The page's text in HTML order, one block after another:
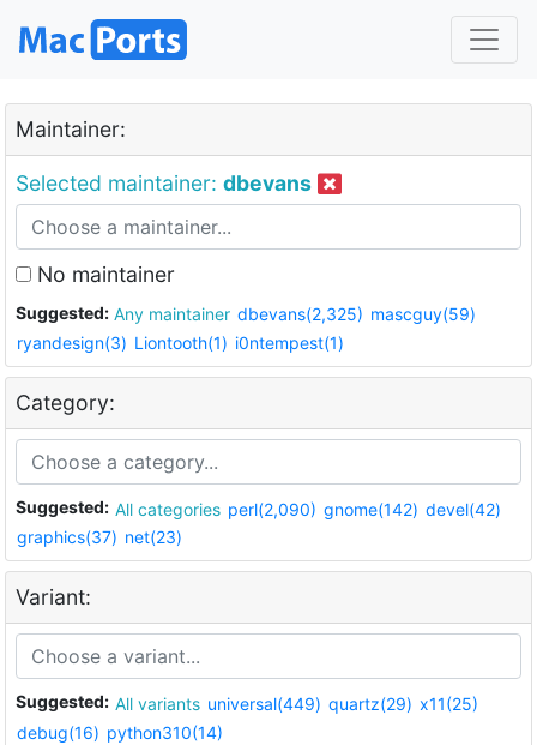
Maintainer:
Selected maintainer: dbevans
No maintainer
Suggested: Any maintainer dbevans(2,325) mascguy(59)
ryandesign(3) Liontooth(1) i0ntempest(1)
Category:
Suggested: All categories perl(2,090) gnome(142) devel(42)
graphics(37) net(23)
Variant:
Suggested: All variants universal(449) quartz(29) x11(25)
debug(16) python310(14)